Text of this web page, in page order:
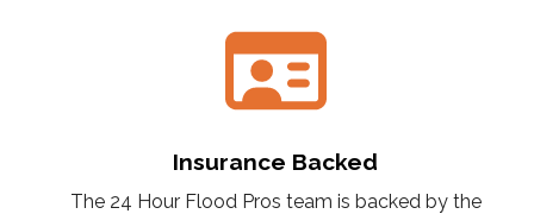
Insurance Backed
The 24 Hour Flood Pros team is backed by the